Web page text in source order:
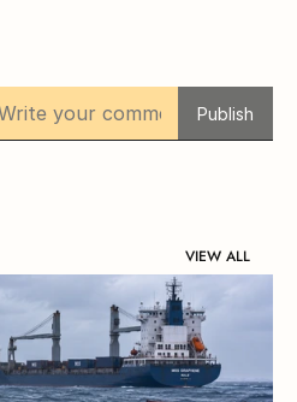
Publish
VIEW ALL